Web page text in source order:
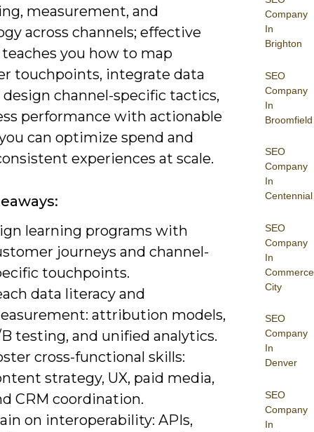
Company
In
Brighton
SEO
Company
In
Broomfield
SEO
Company
In
Centennial
SEO
Company
In
Commerce
City
SEO
Company
In
Denver
SEO
Company
In
measurement, and
across channels; effective
you how to map
touchpoints, integrate data
design channel-specific tactics,
performance with actionable
can optimize spend and
experiences at scale.
learning programs with
journeys and channel-
touchpoints.
data literacy and
attribution models,
testing, and unified analytics.
cross-functional skills:
strategy, UX, paid media,
CRM coordination.
on interoperability: APIs,